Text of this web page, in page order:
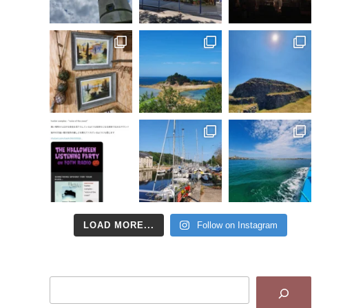
LOAD MORE... Follow on Instagram